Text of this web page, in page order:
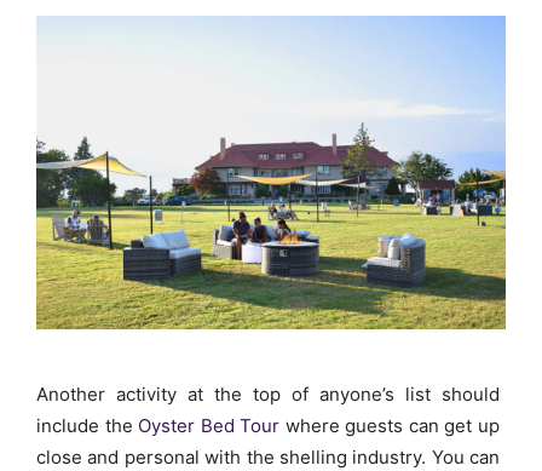
Another activity at the top of anyone’s list should
include the Oyster Bed Tour where guests can get up
close and personal with the shelling industry. You can